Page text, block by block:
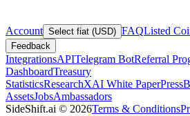
Account Select fiat (USD) FAQListed
Feedback
IntegrationsAPITelegram BotReferral
DashboardTreasury
StatisticsResearchXAI White PaperPress
AssetsJobsAmbassadors
SideShift.ai © 2026Terms & Conditions